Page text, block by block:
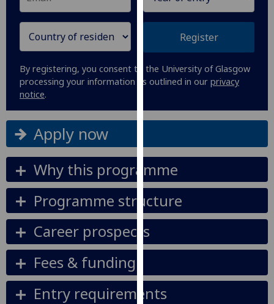
policy
Analytics
with
data
being
recorded
want
analytics
recorded
Personalised
advertising
Register
By registering, you consent to the University of Glasgow
processing your information as outlined in our privacy
notice.
Apply now
Why this programme
Programme structure
Career prospects
Fees & funding
Entry requirements